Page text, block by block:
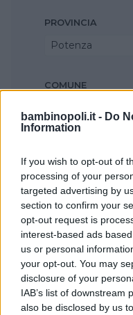
bambinopoli.it - Do
Information
If you wish to opt-out of
processing of your
targeted advertising by
section to confirm your
opt-out request is
interest-based ads
us or personal
your opt-out. You may
disclosure of your
IAB’s list of downstream
also be disclosed by us
PROVINCIA
Potenza
COMUNE